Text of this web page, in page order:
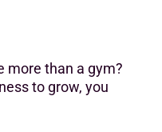
more than a gym?
to grow, you